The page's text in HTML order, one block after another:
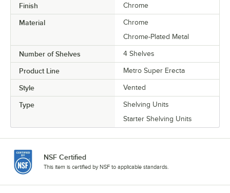
Finish Chrome
Material
Chrome
Chrome-Plated Metal
Number of Shelves 4 Shelves
Product Line Metro Super Erecta
Style Vented
Type
Shelving Units
Starter Shelving Units
NSF Certified
This item is certified by NSF to applicable standards.